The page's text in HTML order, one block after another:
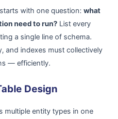
with one question: what
need to run?List every
a single line of schema.
and indexes must collectively
— efficiently.
Design
multiple entity types in one